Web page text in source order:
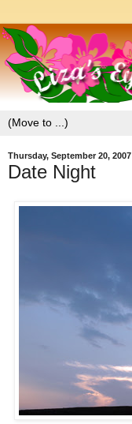
Thursday, September 20, 2007
Date Night